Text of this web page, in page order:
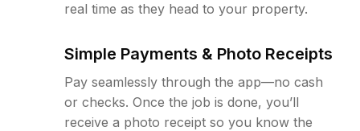
real time as they head to your property.
Simple Payments & Photo Receipts
Pay seamlessly through the app—no cash
or checks. Once the job is done, you’ll
receive a photo receipt so you know the